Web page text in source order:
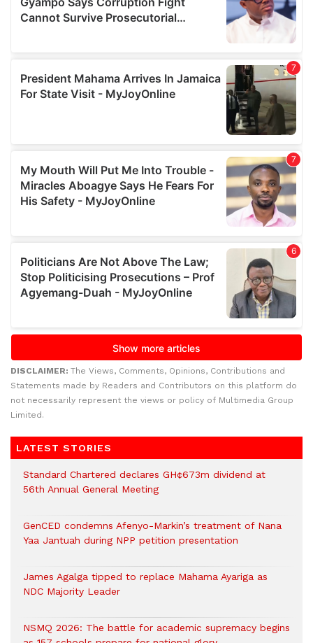
DISCLAIMER: The Views, Comments, Opinions, Contributions and
Statements made by Readers and Contributors on this platform do
not necessarily represent the views or policy of Multimedia Group
Limited.
LATEST STORIES
Standard Chartered declares GH¢673m dividend at
56th Annual General Meeting
GenCED condemns Afenyo-Markin’s treatment of Nana
Yaa Jantuah during NPP petition presentation
James Agalga tipped to replace Mahama Ayariga as
NDC Majority Leader
NSMQ 2026: The battle for academic supremacy begins